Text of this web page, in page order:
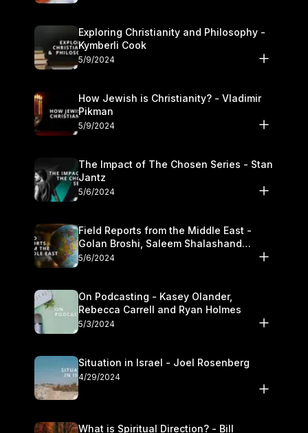
Exploring Christianity and Philosophy -
Kymberli Cook
5/9/2024
How Jewish is Christianity? - Vladimir
Pikman
5/9/2024
The Impact of The Chosen Series - Stan
Jantz
5/6/2024
Field Reports from the Middle East -
Golan Broshi, Saleem Shalashand
Darrell L. Bock
5/6/2024
On Podcasting - Kasey Olander,
Rebecca Carrell and Ryan Holmes
5/3/2024
Situation in Israel - Joel Rosenberg
4/29/2024
What is Spiritual Direction? - Bill